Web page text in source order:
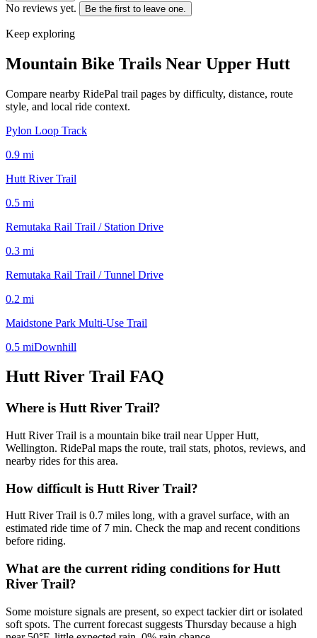
No reviews yet. Be the first to leave one.
Keep exploring
Mountain Bike Trails Near Upper Hutt
Compare nearby RidePal trail pages by difficulty, distance, route
style, and local ride context.
Pylon Loop Track
0.9 mi
Hutt River Trail
0.5 mi
Remutaka Rail Trail / Station Drive
0.3 mi
Remutaka Rail Trail / Tunnel Drive
0.2 mi
Maidstone Park Multi-Use Trail
0.5 miDownhill
Hutt River Trail FAQ
Where is Hutt River Trail?
Hutt River Trail is a mountain bike trail near Upper Hutt,
Wellington. RidePal maps the route, trail stats, photos, reviews, and
nearby rides for this area.
How difficult is Hutt River Trail?
Hutt River Trail is 0.7 miles long, with a gravel surface, with an
estimated ride time of 7 min. Check the map and recent conditions
before riding.
What are the current riding conditions for Hutt
River Trail?
Some moisture signals are present, so expect tackier dirt or isolated
soft spots. The current forecast suggests Thursday because a high